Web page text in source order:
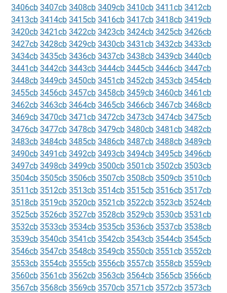
3406cb 3407cb 3408cb 3409cb 3410cb 3411cb 3412cb
3413cb 3414cb 3415cb 3416cb 3417cb 3418cb 3419cb
3420cb 3421cb 3422cb 3423cb 3424cb 3425cb 3426cb
3427cb 3428cb 3429cb 3430cb 3431cb 3432cb 3433cb
3434cb 3435cb 3436cb 3437cb 3438cb 3439cb 3440cb
3441cb 3442cb 3443cb 3444cb 3445cb 3446cb 3447cb
3448cb 3449cb 3450cb 3451cb 3452cb 3453cb 3454cb
3455cb 3456cb 3457cb 3458cb 3459cb 3460cb 3461cb
3462cb 3463cb 3464cb 3465cb 3466cb 3467cb 3468cb
3469cb 3470cb 3471cb 3472cb 3473cb 3474cb 3475cb
3476cb 3477cb 3478cb 3479cb 3480cb 3481cb 3482cb
3483cb 3484cb 3485cb 3486cb 3487cb 3488cb 3489cb
3490cb 3491cb 3492cb 3493cb 3494cb 3495cb 3496cb
3497cb 3498cb 3499cb 3500cb 3501cb 3502cb 3503cb
3504cb 3505cb 3506cb 3507cb 3508cb 3509cb 3510cb
3511cb 3512cb 3513cb 3514cb 3515cb 3516cb 3517cb
3518cb 3519cb 3520cb 3521cb 3522cb 3523cb 3524cb
3525cb 3526cb 3527cb 3528cb 3529cb 3530cb 3531cb
3532cb 3533cb 3534cb 3535cb 3536cb 3537cb 3538cb
3539cb 3540cb 3541cb 3542cb 3543cb 3544cb 3545cb
3546cb 3547cb 3548cb 3549cb 3550cb 3551cb 3552cb
3553cb 3554cb 3555cb 3556cb 3557cb 3558cb 3559cb
3560cb 3561cb 3562cb 3563cb 3564cb 3565cb 3566cb
3567cb 3568cb 3569cb 3570cb 3571cb 3572cb 3573cb